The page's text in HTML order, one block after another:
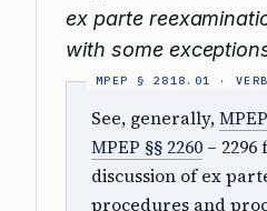
ex parte
with some
See, generally,
MPEP §§ 2260 –
discussion of ex
procedures and